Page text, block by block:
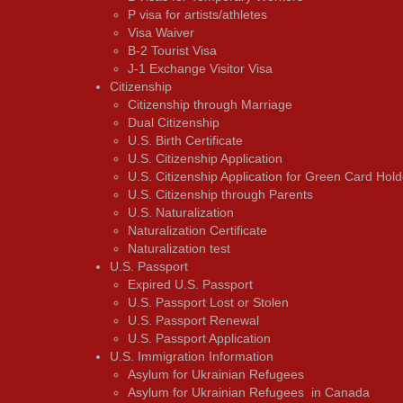
P visa for artists/athletes
Visa Waiver
В-2 Tourist Visa
J-1 Exchange Visitor Visa
Citizenship
Citizenship through Marriage
Dual Citizenship
U.S. Birth Certificate
U.S. Citizenship Application
U.S. Citizenship Application for Green Card
U.S. Citizenship through Parents
U.S. Naturalization
Naturalization Certificate
Naturalization test
U.S. Passport
Expired U.S. Passport
U.S. Passport Lost or Stolen
U.S. Passport Renewal
U.S. Passport Application
U.S. Immigration Information
Asylum for Ukrainian Refugees
Asylum for Ukrainian Refugees in Canada